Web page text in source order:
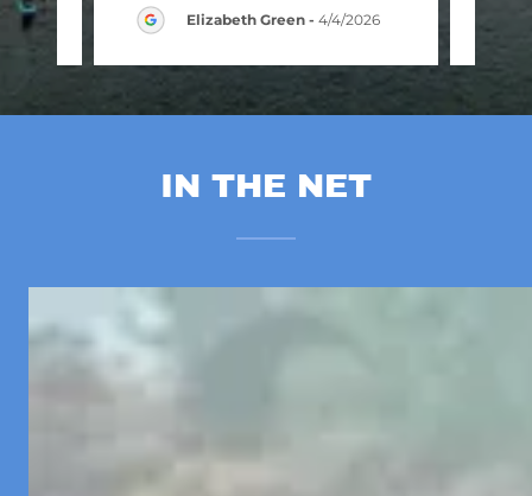
Elizabeth Green- 4/4/2026
IN THE NET